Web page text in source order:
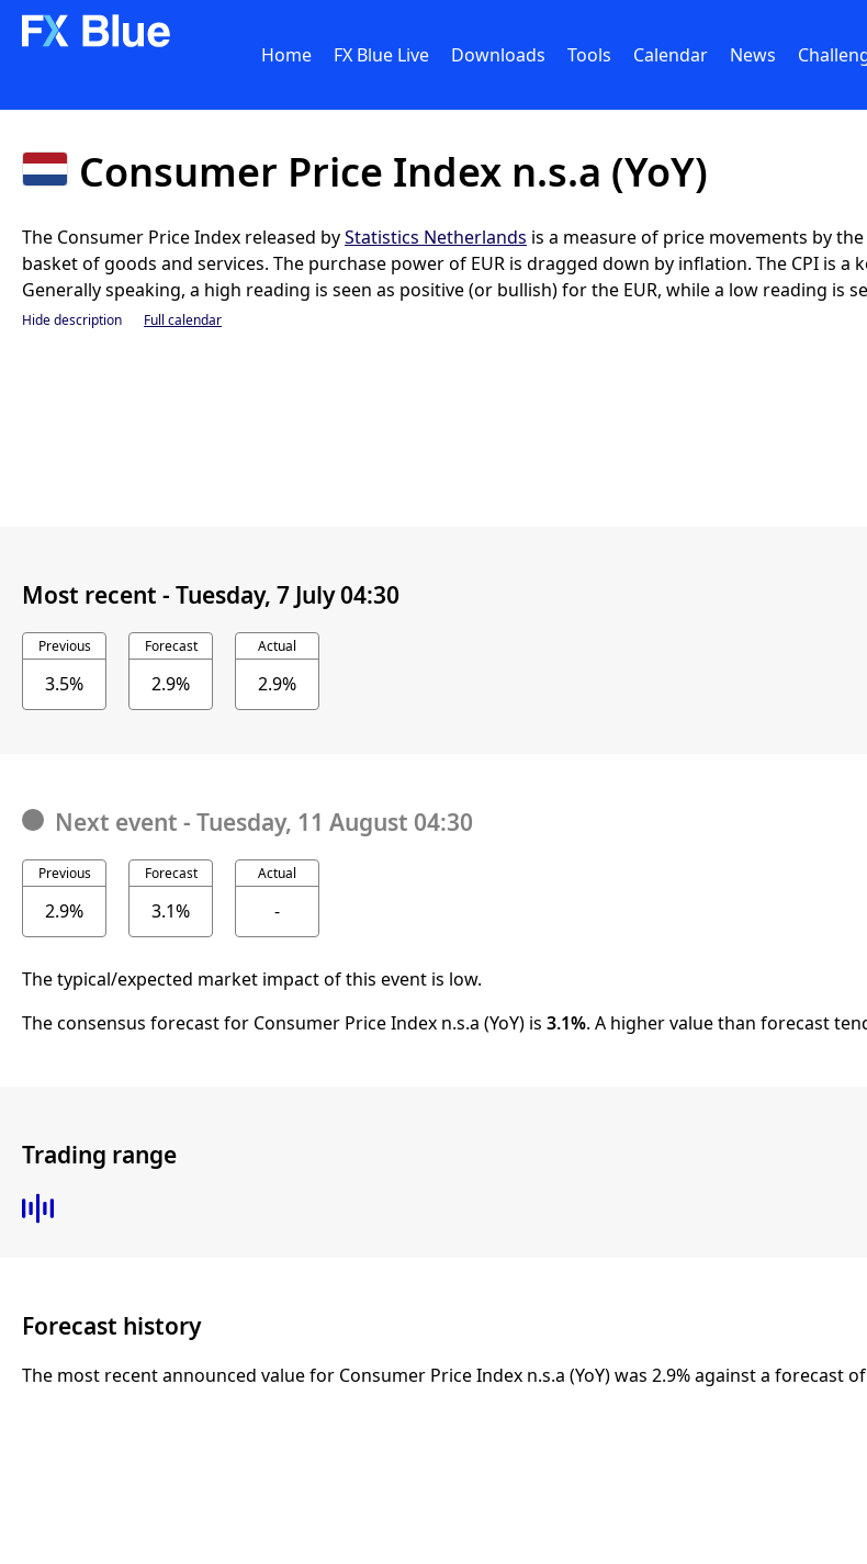
Home FX Blue Live Downloads Tools Calendar News
Consumer Price Index n.s.a (YoY)
The Consumer Price Index released byStatistics Netherlands is a measure of price movements by
basket of goods and services. The purchase power of EUR is dragged down by inflation. The CPI is
Generally speaking, a high reading is seen as positive (or bullish) for the EUR, while a low reading is
Hide description Full calendar
Most recent - Tuesday, 7 July 04:30
Previous
3.5%
Forecast
2.9%
Actual
2.9%
Next event - Tuesday, 11 August 04:30
Previous
2.9%
Forecast
3.1%
Actual
-
The typical/expected market impact of this event is low.
The consensus forecast for Consumer Price Index n.s.a (YoY) is 3.1%. A higher value than forecast
Trading range
Forecast history
The most recent announced value for Consumer Price Index n.s.a (YoY) was 2.9% against a forecast of